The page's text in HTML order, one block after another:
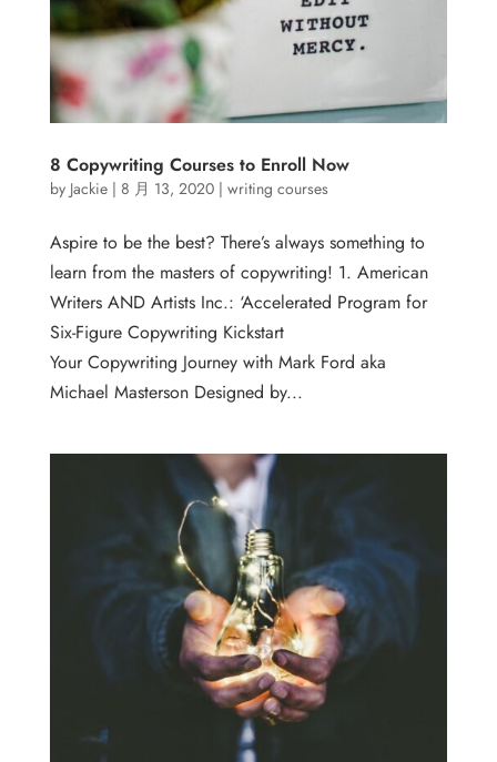
8 Copywriting Courses to Enroll Now
by Jackie| 8 月 13, 2020| writing courses
Aspire to be the best? There’s always something to
learn from the masters of copywriting! 1. American
Writers AND Artists Inc.: ‘Accelerated Program for
Six-Figure Copywriting Kickstart
Your Copywriting Journey with Mark Ford aka
Michael Masterson Designed by...